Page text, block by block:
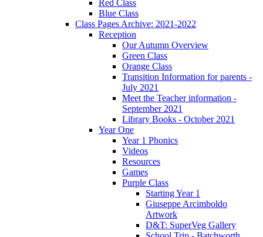
Red Class
Blue Class
Class Pages Archive: 2021-2022
Reception
Our Autumn Overview
Green Class
Orange Class
Transition Information for parents -
July 2021
Meet the Teacher information -
September 2021
Library Books - October 2021
Year One
Year 1 Phonics
Videos
Resources
Games
Purple Class
Starting Year 1
Giuseppe Arcimboldo
Artwork
D&T: SuperVeg Gallery